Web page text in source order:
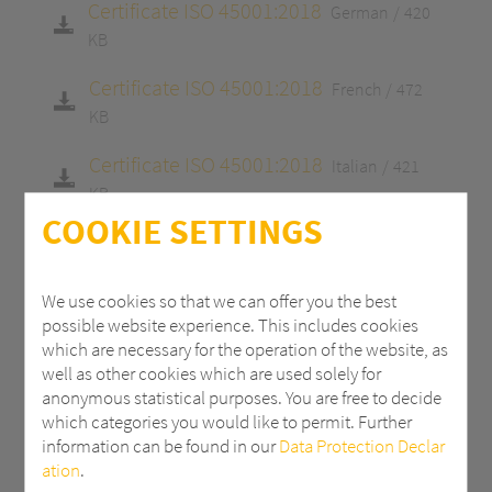
COOKIE SETTINGS
We use cookies so that we can offer you the best
possible website experience. This includes cookies
which are necessary for the operation of the website, as
well as other cookies which are used solely for
anonymous statistical purposes. You are free to decide
which categories you would like to permit. Further
information can be found in ourData Protection Declar
ation.
Certificate ISO 45001:2018 German
420
KB
Certificate ISO 45001:2018 French
472
KB
Certificate ISO 45001:2018 Italian
421
KB
Certificate ISO 9001:2015 English
Certificate ISO 9001:2015 German
KB
Certificate ISO 9001:2015 French
Certificate ISO 9001:2015 Italian 415 KB